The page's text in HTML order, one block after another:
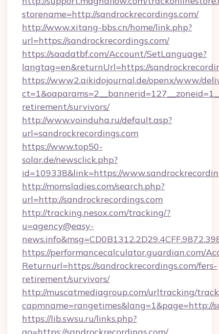
storename=http://sandrockrecordings.com/
http://www.xitang-bbs.cn/home/link.php?
url=https://sandrockrecordings.com/
https://saadatbf.com/Account/SetLanguage?
langtag=en&returnUrl=https://
https://www2.aikidojournal.de/openx/www/
retirement/survivors/
http://www.voinduha.ru/default.asp?
url=sandrockrecordings.com
https://www.top50-
solar.de/newsclick.php?
id=109338&link=https://
http://momsladies.com/search.php?
url=http://sandrockrecordings.com
http://tracking.nesox.com/tracking/?
u=agency@easy-
https://performancecalculator.guardian.com/
Returnurl=https://sandrockrecordings.com/fers-
retirement/survivors/
http://muscatmediagroup.com/urltracking/
capmname=rangetimes&lang=1&page=http://
https://lib.swsu.ru/links.php?